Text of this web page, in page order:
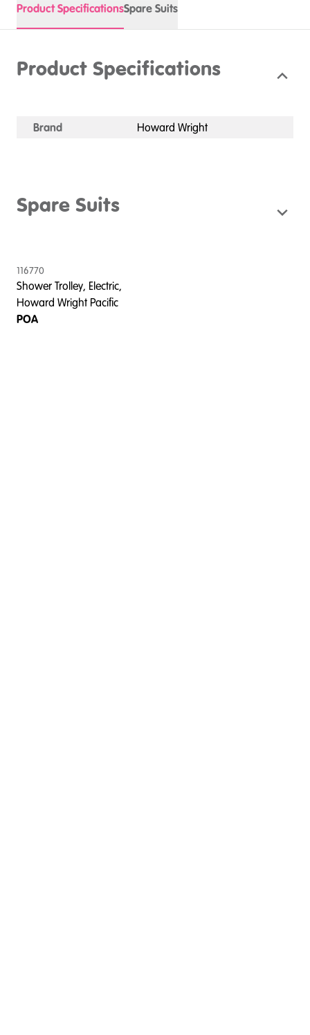
Product SpecificationsSpare Suits
Product Specifications
Brand Howard Wright
Spare Suits
116770
Shower Trolley, Electric,
Howard Wright Pacific
POA